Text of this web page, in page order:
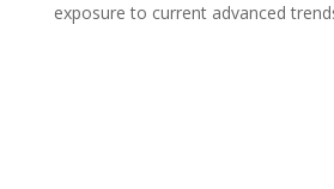
exposure to current advanced